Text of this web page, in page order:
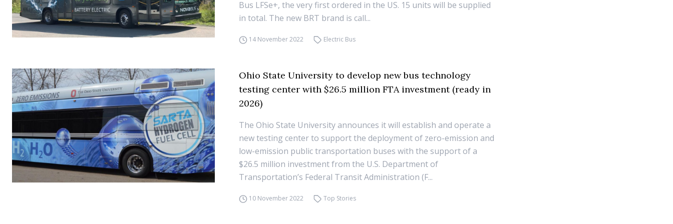
Bus LFSe+, the very first ordered in the US. 15 units will be supplied
in total. The new BRT brand is call...
14 November 2022 Electric Bus
Ohio State University to develop new bus technology
testing center with $26.5 million FTA investment (ready in
2026)
The Ohio State University announces it will establish and operate a
new testing center to support the deployment of zero-emission and
low-emission public transportation buses with the support of a
$26.5 million investment from the U.S. Department of
Transportation’s Federal Transit Administration (F...
10 November 2022 Top Stories